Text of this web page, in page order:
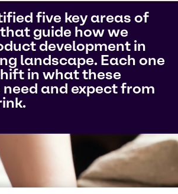
five key areas of
guide how we
development in
landscape. Each one
in what these
and expect from